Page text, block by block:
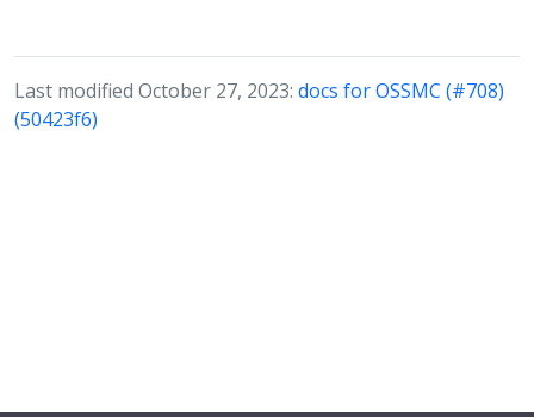
Last modified October 27, 2023: docs for OSSMC (#708)
(50423f6)